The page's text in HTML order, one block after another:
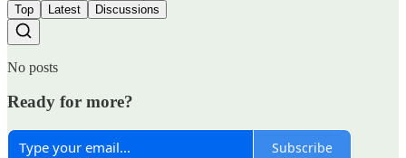
Top Latest Discussions
No posts
Ready for more?
Subscribe